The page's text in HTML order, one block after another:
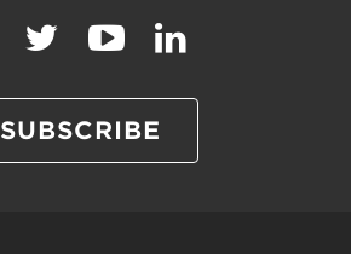
SUBSCRIBE